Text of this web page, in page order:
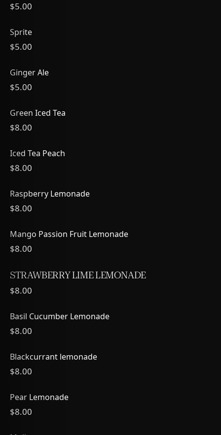
$5.00
Sprite
$5.00
Ginger Ale
$5.00
Green Iced Tea
$8.00
Iced Tea Peach
$8.00
Raspberry Lemonade
$8.00
Mango Passion Fruit Lemonade
$8.00
STRAWBERRY LIME LEMONADE
$8.00
Basil Cucumber Lemonade
$8.00
Blackcurrant lemonade
$8.00
Pear Lemonade
$8.00